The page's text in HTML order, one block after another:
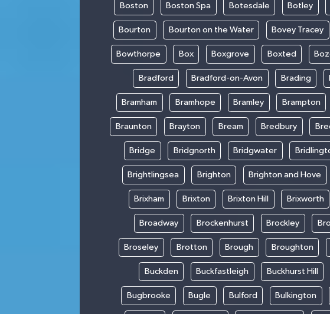
Boston Boston Spa Botesdale Botley
Bourton Bourton on the Water Bovey Tracey
Bowthorpe Box Boxgrove Boxted
Bradford Bradford-on-Avon Brading
Bramham Bramhope Bramley Brampton
Braunton Brayton Bream Bredbury
Bridge Bridgnorth Bridgwater
Brightlingsea Brighton Brighton and Hove
Brixham Brixton Brixton Hill Brixworth
Broadway Brockenhurst Brockley
Broseley Brotton Brough Broughton
Buckden Buckfastleigh Buckhurst Hill
Bugbrooke Bugle Bulford Bulkington